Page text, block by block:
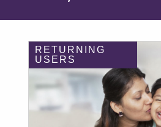
RETURNING
USERS